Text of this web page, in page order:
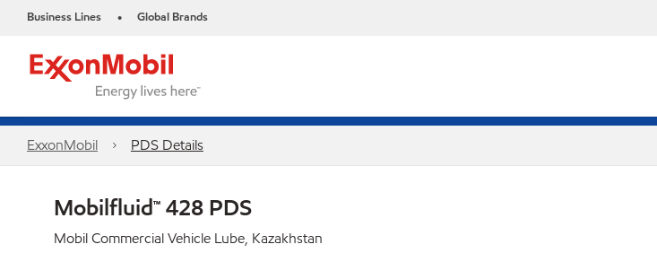
Business Lines • Global Brands
ExxonMobil PDS Details
Mobilfluid™ 428 PDS
Mobil Commercial Vehicle Lube, Kazakhstan